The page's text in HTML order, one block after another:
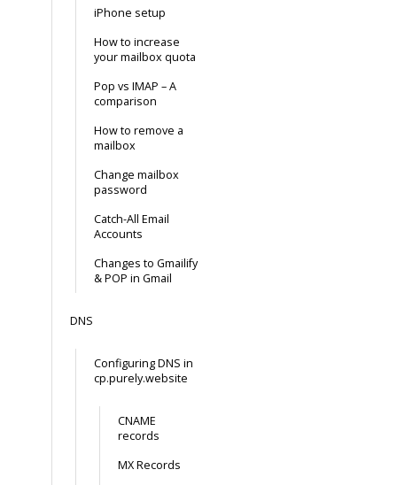
iPhone setup
How to increase
your mailbox quota
Pop vs IMAP – A
comparison
How to remove a
mailbox
Change mailbox
password
Catch-All Email
Accounts
Changes to Gmailify
& POP in Gmail
DNS
Configuring DNS in
cp.purely.website
CNAME
records
MX Records